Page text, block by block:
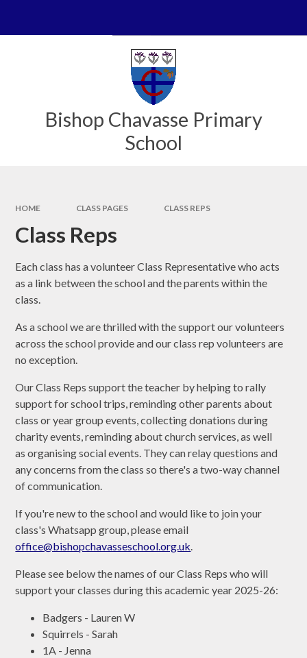
Bishop Chavasse Primary
School
HOME CLASS PAGES CLASS REPS
Class Reps
Each class has a volunteer Class Representative who acts
as a link between the school and the parents within the
class.
As a school we are thrilled with the support our volunteers
across the school provide and our class rep volunteers are
no exception.
Our Class Reps support the teacher by helping to rally
support for school trips, reminding other parents about
class or year group events, collecting donations during
charity events, reminding about church services, as well
as organising social events. They can relay questions and
any concerns from the class so there's a two-way channel
of communication.
If you're new to the school and would like to join your
class's Whatsapp group, please email
office@bishopchavasseschool.org.uk.
Please see below the names of our Class Reps who will
support your classes during this academic year 2025-26:
Badgers - Lauren W
Squirrels - Sarah
1A - Jenna